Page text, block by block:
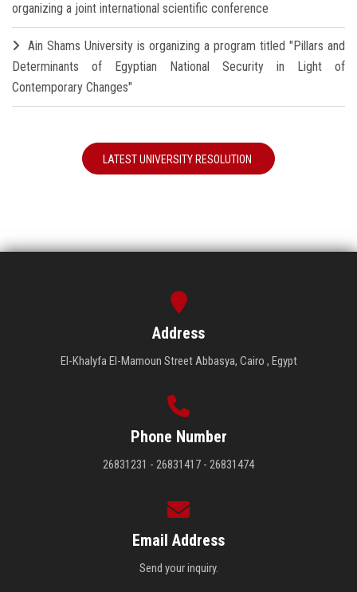
organizing a joint international scientific conference
Ain Shams University is organizing a program titled "Pillars and
Determinants of Egyptian National Security in Light of
Contemporary Changes"
LATEST UNIVERSITY RESOLUTION
Address
El-Khalyfa El-Mamoun Street Abbasya, Cairo , Egypt
Phone Number
26831231 - 26831417 - 26831474
Email Address
Send your inquiry.